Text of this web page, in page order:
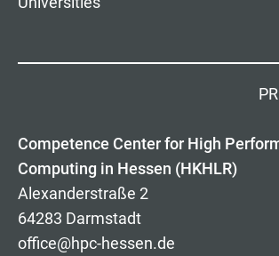
Competence Center for High
Computing in Hessen (HKHLR)
Alexanderstraße 2
64283 Darmstadt
office@hpc-hessen.de